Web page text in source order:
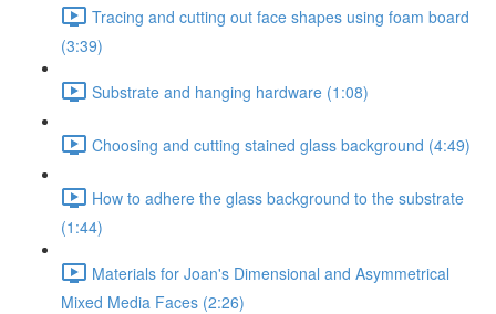
Tracing and cutting out face shapes using foam board
(3:39)
Substrate and hanging hardware (1:08)
Choosing and cutting stained glass background (4:49)
How to adhere the glass background to the substrate
(1:44)
Materials for Joan's Dimensional and Asymmetrical
Mixed Media Faces (2:26)